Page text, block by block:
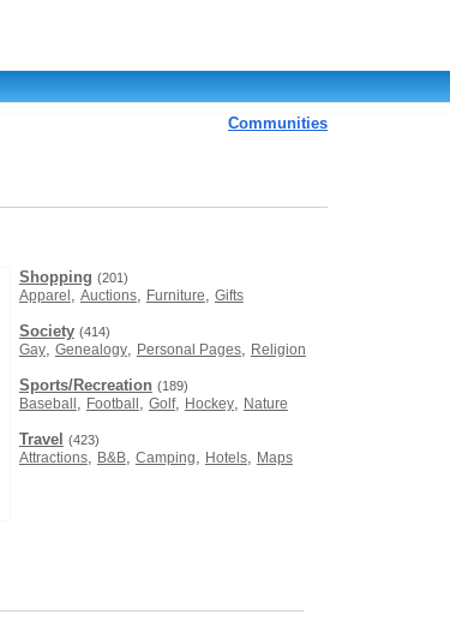
Communities
Shopping (201)
Apparel , Auctions, Furniture, Gifts
Society (414)
Gay, Genealogy, Personal Pages, Religion
Sports/Recreation (189)
Baseball , Football , Golf, Hockey, Nature
Travel (423)
Attractions, B&B, Camping, Hotels, Maps